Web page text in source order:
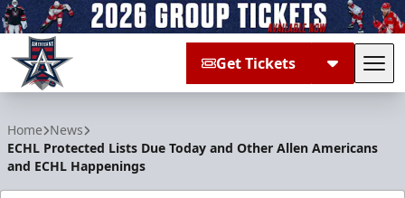
Get Tickets
Home News
ECHL Protected Lists Due Today and Other Allen Americans
and ECHL Happenings